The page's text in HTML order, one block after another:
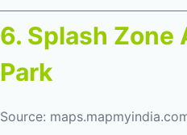
6. Splash Zone
Park
Source: